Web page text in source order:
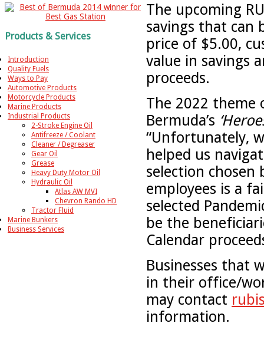
Products & Services
Introduction
Quality Fuels
Ways to Pay
Automotive Products
Motorcycle Products
Marine Products
Industrial Products
2-Stroke Engine Oil
Antifreeze / Coolant
Cleaner / Degreaser
Gear Oil
Grease
Heavy Duty Motor Oil
Hydraulic Oil
Atlas AW MVI
Chevron Rando HD
Tractor Fluid
Marine Bunkers
Business Services
The upcoming
savings that can
price of $5.00,
value in savings
proceeds.
The 2022 theme
Bermuda’s
“Unfortunately,
helped us
selection chosen
employees is a
selected
be the
Calendar
Businesses that
in their office/
may contact
information.